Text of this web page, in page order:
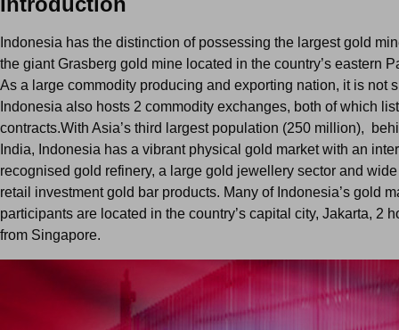
Indonesia has the distinction of possessing the largest gold
the giant Grasberg gold mine located in the country’s eastern
As a large commodity producing and exporting nation, it is not
Indonesia also hosts 2 commodity exchanges, both of which
contracts.With Asia’s third largest population (250 million),
India, Indonesia has a vibrant physical gold market with an
recognised gold refinery, a large gold jewellery sector and
retail investment gold bar products. Many of Indonesia’s gold
participants are located in the country’s capital city, Jakarta, 2
from Singapore.